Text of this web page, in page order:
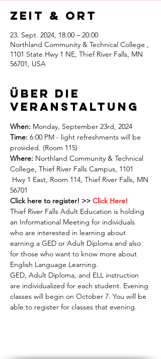
Zeit & Ort
23. Sept. 2024, 18:00 – 20:00
Northland Community & Technical College ,
1101 State Hwy 1 NE, Thief River Falls, MN
56701, USA
Über die
Veranstaltung
When: Monday, September 23rd, 2024
Time: 6:00 PM - light refreshments will be
provided. (Room 115)
Where: Northland Community & Technical
College, Thief River Falls Campus, 1101
Hwy 1 East, Room 114, Thief River Falls, MN
56701
Click here to register! >> Click Here!
Thief River Falls Adult Education is holding
an Informational Meeting for individuals
who are interested in learning about
earning a GED or Adult Diploma and also
for those who want to know more about
English Language Learning.
GED, Adult Diploma, and ELL instruction
are individualized for each student. Evening
classes will begin on October 7. You will be
able to register for classes that evening.